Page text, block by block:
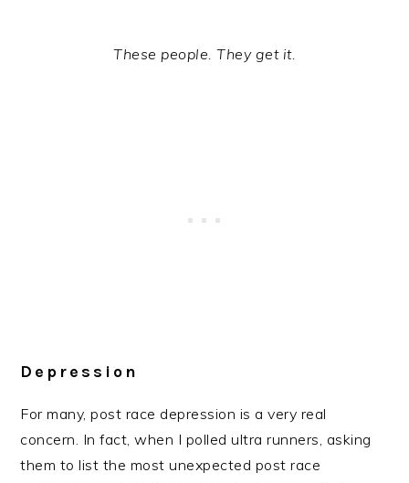
These people. They get it.
Depression
For many, post race depression is a very real
concern. In fact, when I polled ultra runners, asking
them to list the most unexpected post race